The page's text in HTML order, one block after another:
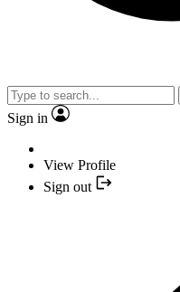
Sign in
View Profile
Sign out